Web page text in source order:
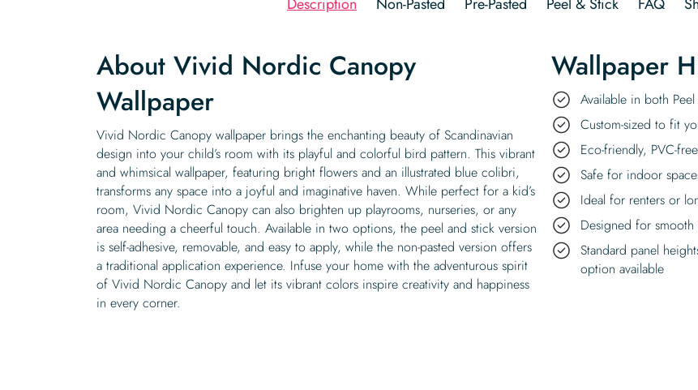
About Vivid Nordic Canopy
Wallpaper
Vivid Nordic Canopy wallpaper brings the enchanting beauty of Scandinavian
design into your child’s room with its playful and colorful bird pattern. This vibrant
and whimsical wallpaper, featuring bright flowers and an illustrated blue colibri,
transforms any space into a joyful and imaginative haven. While perfect for a kid’s
room, Vivid Nordic Canopy can also brighten up playrooms, nurseries, or any
area needing a cheerful touch. Available in two options, the peel and stick version
is self-adhesive, removable, and easy to apply, while the non-pasted version offers
a traditional application experience. Infuse your home with the adventurous spirit
of Vivid Nordic Canopy and let its vibrant colors inspire creativity and happiness
in every corner.
Wallpaper
Available in both
Custom-sized to fit
Eco-friendly, PVC-
Safe for indoor
Ideal for renters or
Designed for
Standard panel
option available